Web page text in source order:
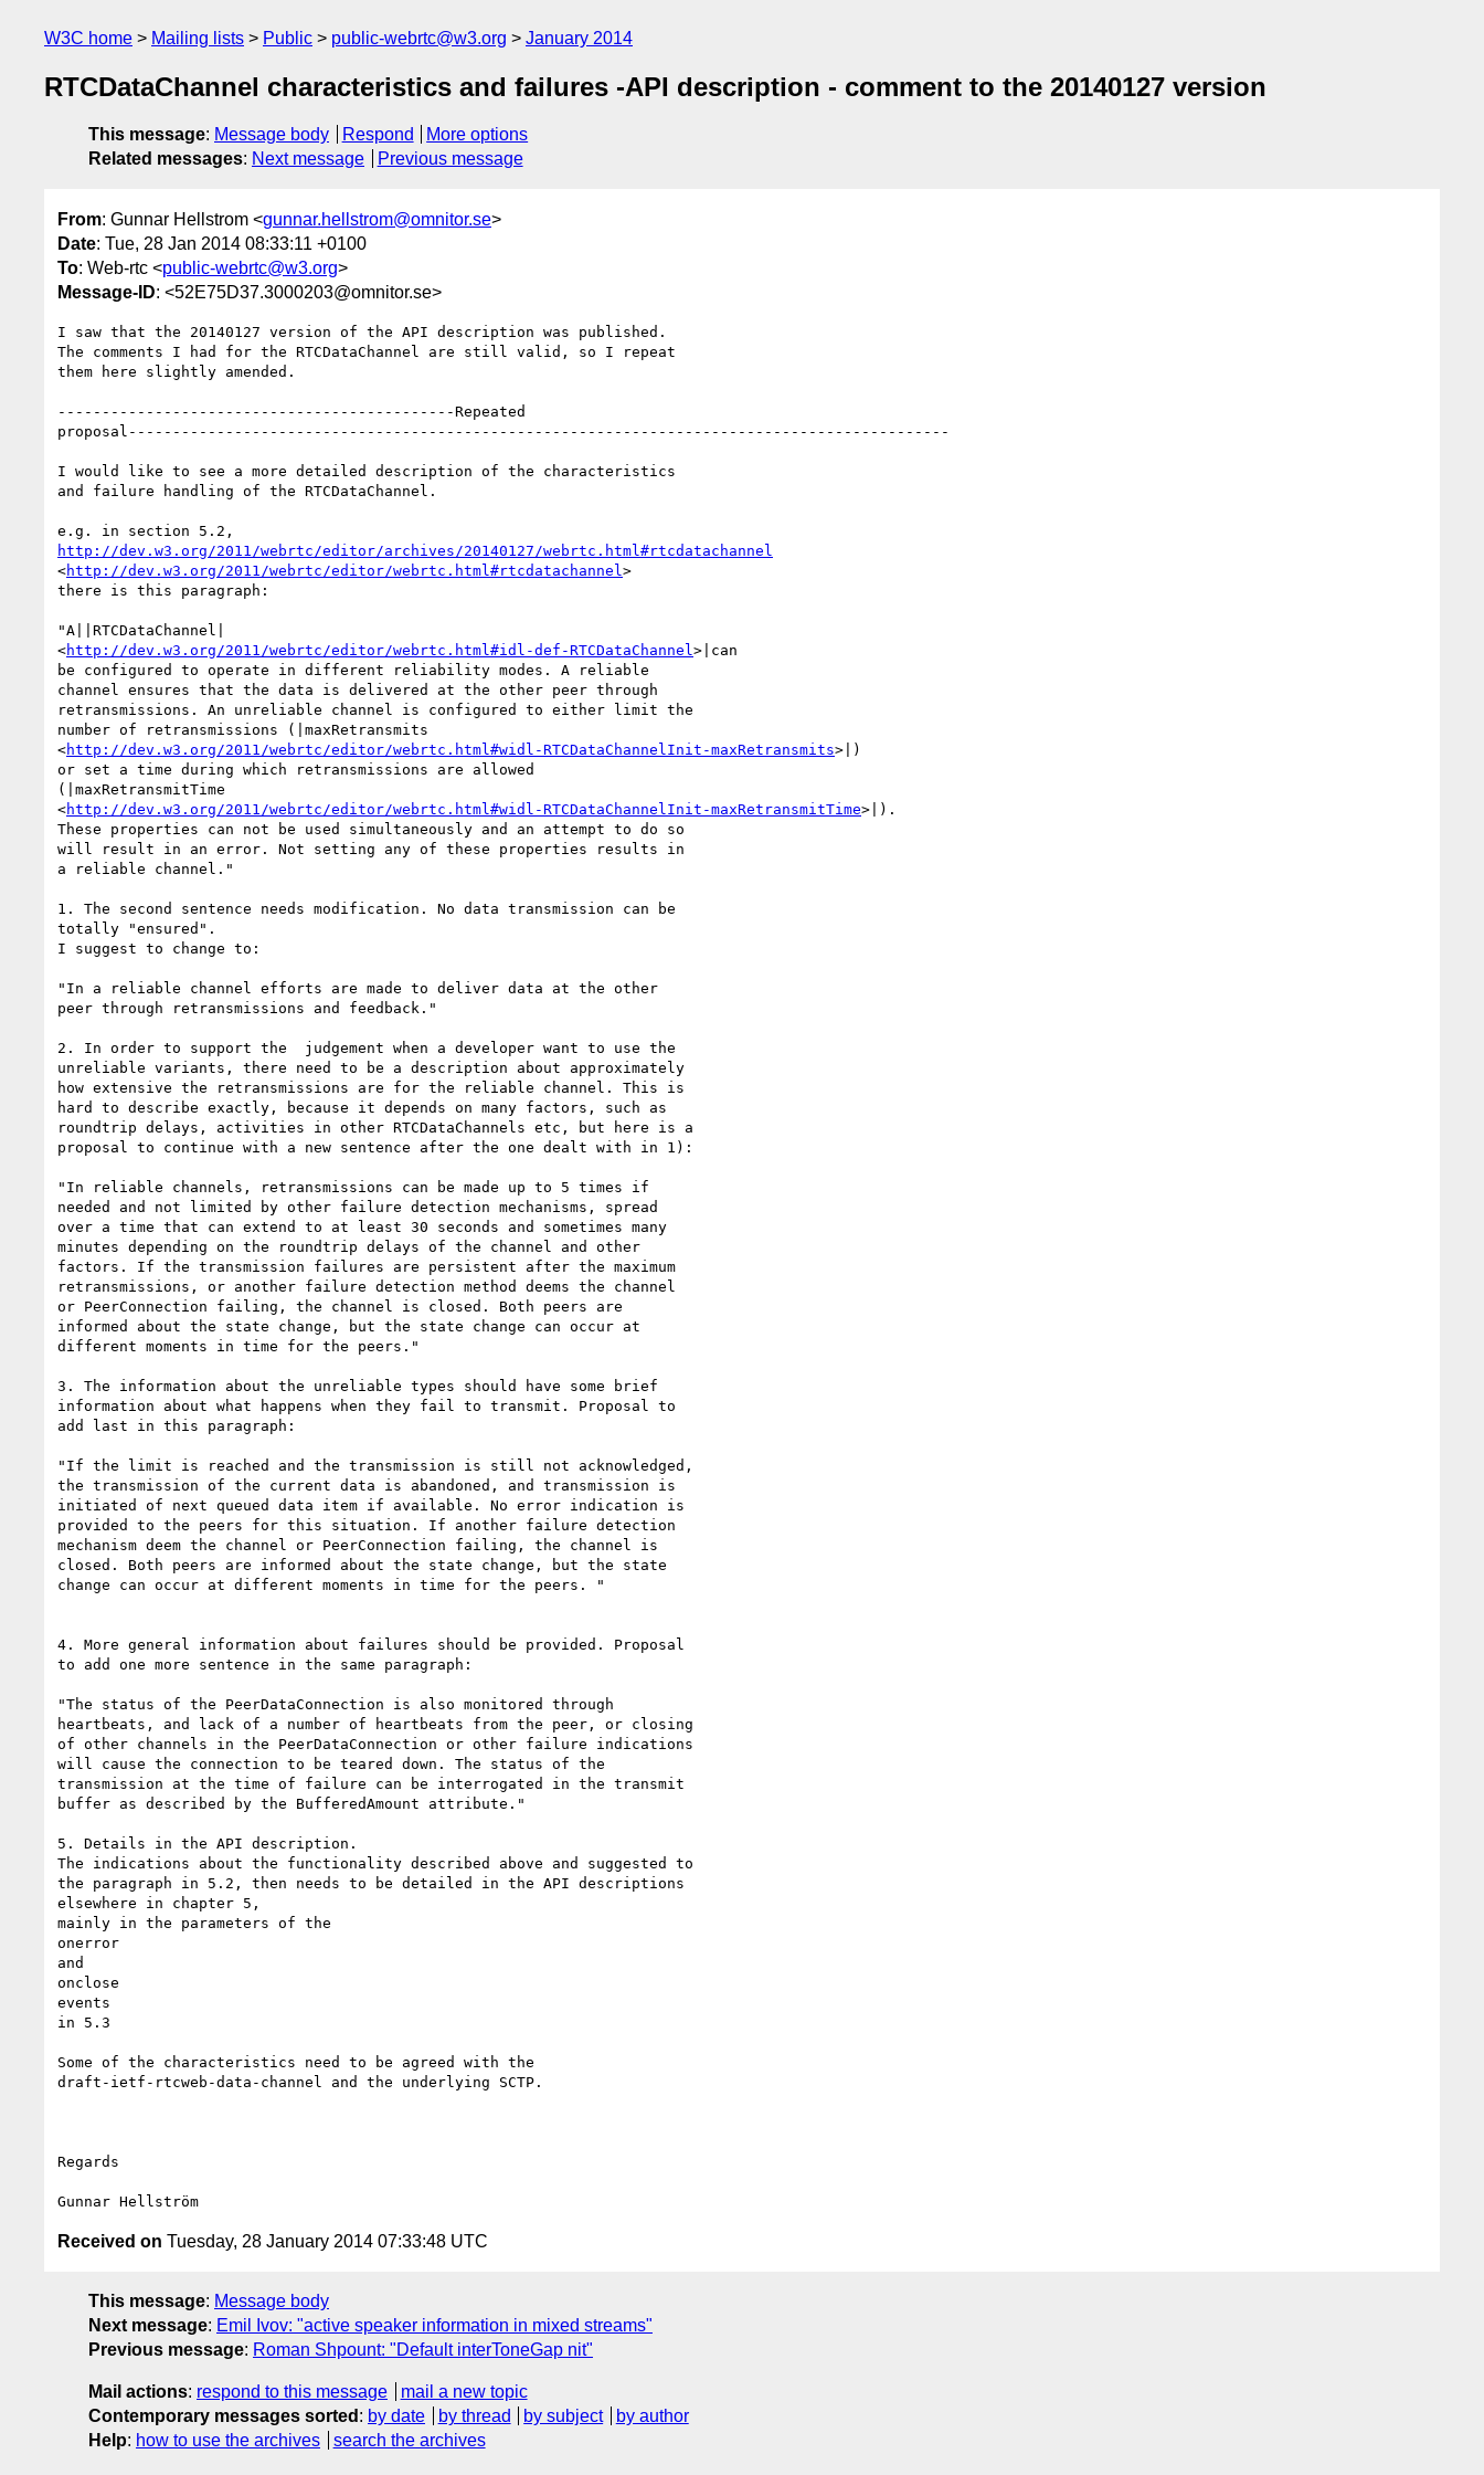
W3C home Mailing lists Public public-webrtc@w3.org January 2014
RTCDataChannel characteristics and failures -API description - comment to the 20140127 version
This message: Message body Respond
More options
Related messages: Next message Previous message
From: Gunnar Hellstrom <gunnar.hellstrom@omnitor.se>
Date: Tue, 28 Jan 2014 08:33:11 +0100
To: Web-rtc <public-webrtc@w3.org>
Message-ID: <52E75D37.3000203@omnitor.se>
I saw that the 20140127 version of the API description was published.
The comments I had for the RTCDataChannel are still valid, so I repeat
them here slightly amended.
---------------------------------------------Repeated
proposal---------------------------------------------------------------------------------------------
I would like to see a more detailed description of the characteristics
and failure handling of the RTCDataChannel.
http://dev.w3.org/2011/webrtc/editor/archives/20140127/webrtc.html#rtcdatachannel
<http://dev.w3.org/2011/webrtc/editor/webrtc.html#rtcdatachannel >
there is this paragraph:
"A||RTCDataChannel|
<http://dev.w3.org/2011/webrtc/editor/webrtc.html#idl-def-RTCDataChannel >|can
be configured to operate in different reliability modes. A reliable
channel ensures that the data is delivered at the other peer through
retransmissions. An unreliable channel is configured to either limit the
number of retransmissions (|maxRetransmits
<http://dev.w3.org/2011/webrtc/editor/webrtc.html#widl-RTCDataChannelInit-maxRetransmits>|)
or set a time during which retransmissions are allowed
(|maxRetransmitTime
<http://dev.w3.org/2011/webrtc/editor/webrtc.html#widl-RTCDataChannelInit-maxRetransmitTime>|).
These properties can not be used simultaneously and an attempt to do so
will result in an error. Not setting any of these properties results in
a reliable channel."
1. The second sentence needs modification. No data transmission can be
totally "ensured".
I suggest to change to:
"In a reliable channel efforts are made to deliver data at the other
peer through retransmissions and feedback."
2. In order to support the  judgement when a developer want to use the
unreliable variants, there need to be a description about approximately
how extensive the retransmissions are for the reliable channel. This is
hard to describe exactly, because it depends on many factors, such as
roundtrip delays, activities in other RTCDataChannels etc, but here is a
proposal to continue with a new sentence after the one dealt with in 1):
"In reliable channels, retransmissions can be made up to 5 times if
needed and not limited by other failure detection mechanisms, spread
over a time that can extend to at least 30 seconds and sometimes many
minutes depending on the roundtrip delays of the channel and other
factors. If the transmission failures are persistent after the maximum
retransmissions, or another failure detection method deems the channel
or PeerConnection failing, the channel is closed. Both peers are
informed about the state change, but the state change can occur at
different moments in time for the peers."
3. The information about the unreliable types should have some brief
information about what happens when they fail to transmit. Proposal to
add last in this paragraph:
"If the limit is reached and the transmission is still not acknowledged,
the transmission of the current data is abandoned, and transmission is
initiated of next queued data item if available. No error indication is
provided to the peers for this situation. If another failure detection
mechanism deem the channel or PeerConnection failing, the channel is
closed. Both peers are informed about the state change, but the state
change can occur at different moments in time for the peers. "
4. More general information about failures should be provided. Proposal
to add one more sentence in the same paragraph:
"The status of the PeerDataConnection is also monitored through
heartbeats, and lack of a number of heartbeats from the peer, or closing
of other channels in the PeerDataConnection or other failure indications
will cause the connection to be teared down. The status of the
transmission at the time of failure can be interrogated in the transmit
buffer as described by the BufferedAmount attribute."
5. Details in the API description.
The indications about the functionality described above and suggested to
the paragraph in 5.2, then needs to be detailed in the API descriptions
elsewhere in chapter 5,
mainly in the parameters of the
onerror
and
onclose
events
in 5.3
Some of the characteristics need to be agreed with the
draft-ietf-rtcweb-data-channel and the underlying SCTP.
Regards
Received on Tuesday, 28 January 2014 07:33:48 UTC
This message: Message body
Next message: Emil Ivov: "active speaker information in mixed streams"
Previous message: Roman Shpount: "Default interToneGap nit"
Mail actions: respond to this message
mail a new topic
Contemporary messages sorted : by date by thread by subject
by author
Help: how to use the archives search the archives